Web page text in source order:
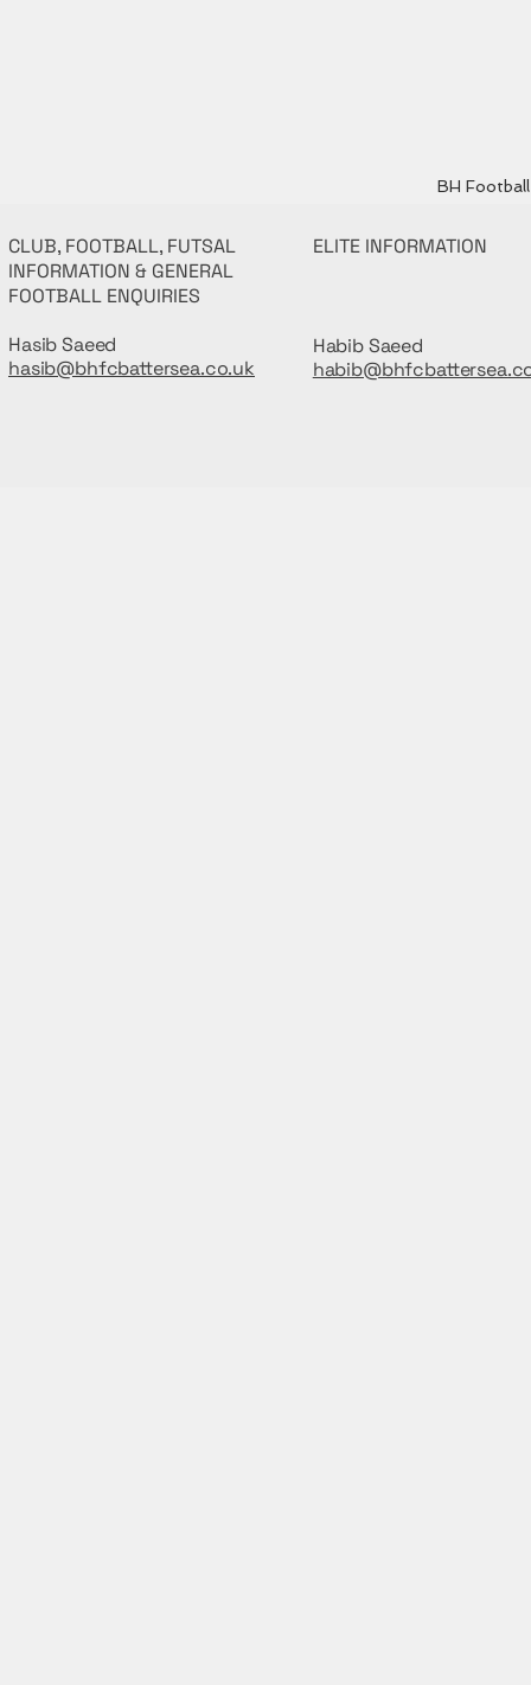
BH
CLUB, FOOTBALL, FUTSAL
INFORMATION & GENERAL
FOOTBALL ENQUIRIES
Hasib Saeed
hasib@bhfcbattersea.co.uk
ELITE INFORMATION
Habib Saeed